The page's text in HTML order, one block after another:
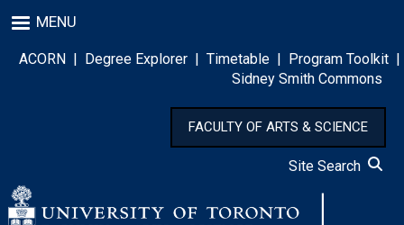
to
main
content
MENU
ACORN | Degree Explorer | Timetable | Program Toolkit |
Sidney Smith Commons
FACULTY OF ARTS & SCIENCE
Site Search